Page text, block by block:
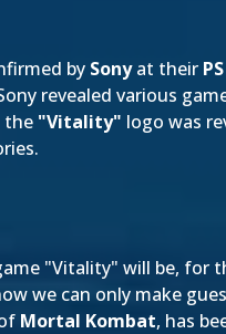
by Sonyat their
revealed various
the "Vitality" logo was
"Vitality" will be, for
we can only make
Mortal Kombat, has